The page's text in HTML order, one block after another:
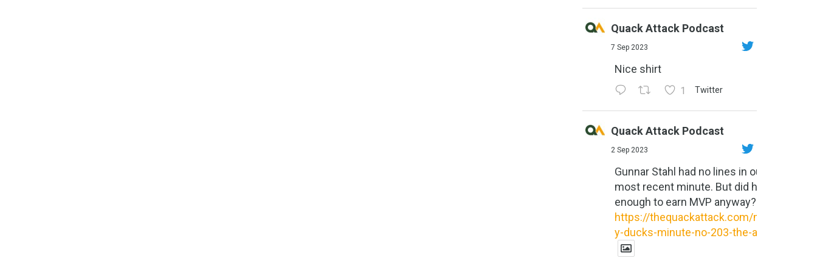
Quack Attack Podcast
7 Sep 2023
Nice shirt
1 Twitter
Quack Attack Podcast
2 Sep 2023
Gunnar Stahl had no lines in our
most recent minute. But did he do
enough to earn MVP anyway?
https://thequackattack.com/might
y-ducks-minute-no-203-the-al...